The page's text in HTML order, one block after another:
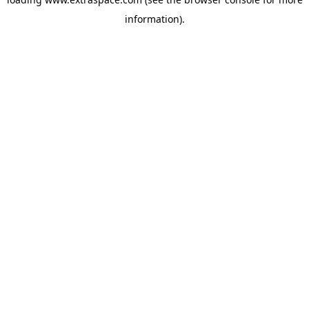
information).